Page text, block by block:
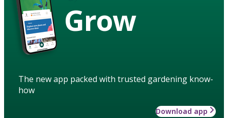
Grow
The new app packed with trusted gardening know-
how
Download app